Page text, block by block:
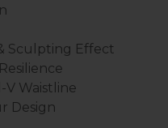
Sculpting Effect
V Waistline
Design